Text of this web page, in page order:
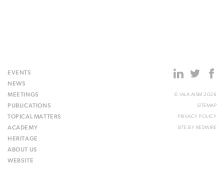
EVENTS
NEWS
MEETINGS
PUBLICATIONS
TOPICAL MATTERS
ACADEMY
HERITAGE
ABOUT US
WEBSITE
© IALA AISM 2026
SITEMAP
PRIVACY POLICY
SITE BY REDWIRE